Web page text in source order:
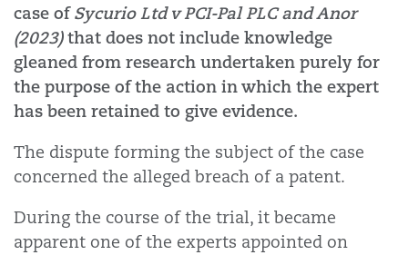
case ofSycurio Ltd v PCI-Pal PLC and Anor
(2023)that does not include knowledge
gleaned from research undertaken purely for
the purpose of the action in which the expert
has been retained to give evidence.
The dispute forming the subject of the case
concerned the alleged breach of a patent.
During the course of the trial, it became
apparent one of the experts appointed on